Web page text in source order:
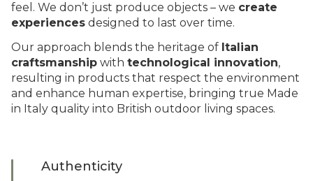
feel. We don’t just produce objects – we create
experiences designed to last over time.
Our approach blends the heritage of Italian
craftsmanship with technological innovation,
resulting in products that respect the environment
and enhance human expertise, bringing true Made
in Italy quality into British outdoor living spaces.
Authenticity